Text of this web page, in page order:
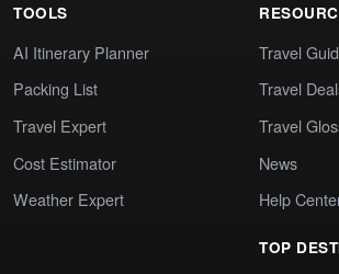
TOOLS
AI Itinerary Planner
Packing List
Travel Expert
Cost Estimator
Weather Expert
Travel
Travel
Travel
News
Help
TOP